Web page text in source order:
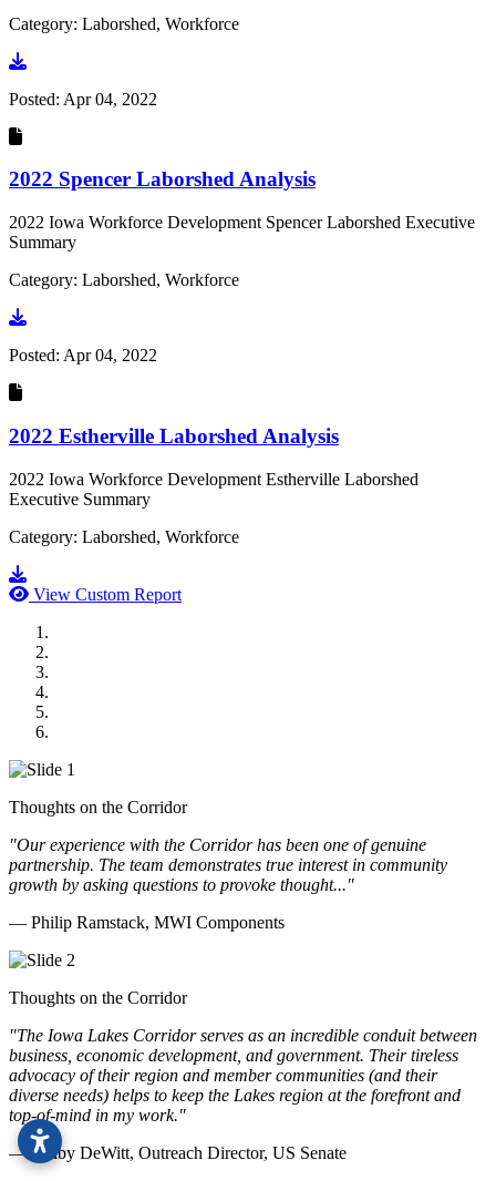
Category: Laborshed, Workforce
Go to document
Posted: Apr 04, 2022
2022 Spencer Laborshed Analysis
2022 Iowa Workforce Development Spencer Laborshed Executive
Summary
Category: Laborshed, Workforce
Go to document
Posted: Apr 04, 2022
2022 Estherville Laborshed Analysis
2022 Iowa Workforce Development Estherville Laborshed
Executive Summary
Category: Laborshed, Workforce
Go to document
View Custom Report
Thoughts on the Corridor
"Our experience with the Corridor has been one of genuine
partnership. The team demonstrates true interest in community
growth by asking questions to provoke thought..."
— Philip Ramstack, MWI Components
Thoughts on the Corridor
"The Iowa Lakes Corridor serves as an incredible conduit between
business, economic development, and government. Their tireless
advocacy of their region and member communities (and their
diverse needs) helps to keep the Lakes region at the forefront and
top-of-mind in my work."
— Kolby DeWitt, Outreach Director, US Senate